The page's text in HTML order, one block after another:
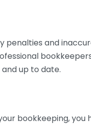
penalties and
up to date.
bookkeeping,